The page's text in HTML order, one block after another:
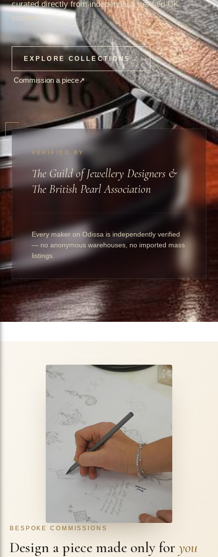
curated directly from independent, verified UK
studios.
EXPLORE COLLECTIONS→
Commission a piece↗
VERIFIED BY
The Guild of Jewellery Designers &
The British Pearl Association
Every maker on Odissa is independently verified
— no anonymous warehouses, no imported mass
listings.
BESPOKE COMMISSIONS
Design a piece made only foryou